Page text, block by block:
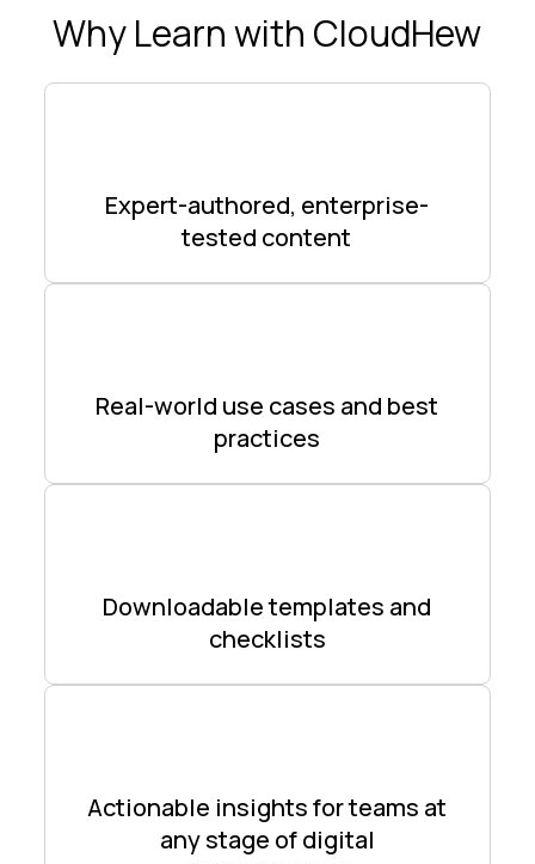
Why Learn with CloudHew
Expert-authored, enterprise-
tested content
Real-world use cases and best
practices
Downloadable templates and
checklists
Actionable insights for teams at
any stage of digital